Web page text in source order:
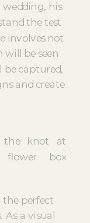
his
the test
involves not
will be seen
captured,
and create
perfect
a visual